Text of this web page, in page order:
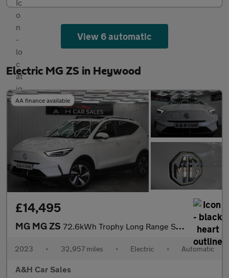
View 6 automatic
Electric MG ZS in Heywood
AA finance available
£14,495
MG MG ZS 72.6kWh Trophy Long Range SUV 5dr Electric Auto (156 ps)
2023 • 32,957 miles • Electric • Automatic
A&H Car Sales